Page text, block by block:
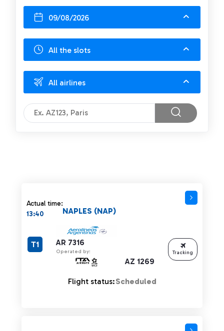
09/08/2026
All the slots
All airlines
Actual time:
13:40
AR 7316
Operated by:
AZ 1269
NAPLES (NAP)
T1
Flight status:Scheduled
Tracking